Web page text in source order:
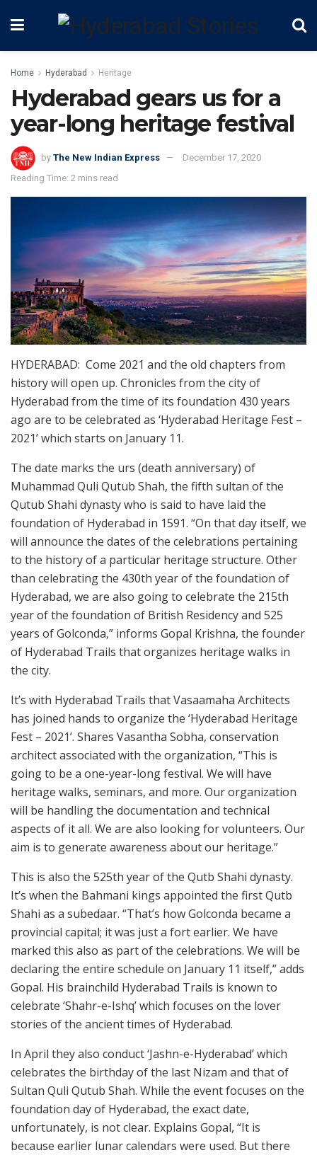
Home Hyderabad Heritage
Hyderabad gears us for a
year-long heritage festival
by The New Indian Express
December 17, 2020
Reading Time: 2 mins read
HYDERABAD: Come 2021 and the old chapters from
history will open up. Chronicles from the city of
Hyderabad from the time of its foundation 430 years
ago are to be celebrated as ‘Hyderabad Heritage Fest –
2021’ which starts on January 11.
The date marks the urs (death anniversary) of
Muhammad Quli Qutub Shah, the fifth sultan of the
Qutub Shahi dynasty who is said to have laid the
foundation of Hyderabad in 1591. “On that day itself, we
will announce the dates of the celebrations pertaining
to the history of a particular heritage structure. Other
than celebrating the 430th year of the foundation of
Hyderabad, we are also going to celebrate the 215th
year of the foundation of British Residency and 525
years of Golconda,” informs Gopal Krishna, the founder
of Hyderabad Trails that organizes heritage walks in
the city.
It’s with Hyderabad Trails that Vasaamaha Architects
has joined hands to organize the ‘Hyderabad Heritage
Fest – 2021’. Shares Vasantha Sobha, conservation
architect associated with the organization, “This is
going to be a one-year-long festival. We will have
heritage walks, seminars, and more. Our organization
will be handling the documentation and technical
aspects of it all. We are also looking for volunteers. Our
aim is to generate awareness about our heritage.”
This is also the 525th year of the Qutb Shahi dynasty.
It’s when the Bahmani kings appointed the first Qutb
Shahi as a subedaar. “That’s how Golconda became a
provincial capital; it was just a fort earlier. We have
marked this also as part of the celebrations. We will be
declaring the entire schedule on January 11 itself,” adds
Gopal. His brainchild Hyderabad Trails is known to
celebrate ‘Shahr-e-Ishq’ which focuses on the lover
stories of the ancient times of Hyderabad.
In April they also conduct ‘Jashn-e-Hyderabad’ which
celebrates the birthday of the last Nizam and that of
Sultan Quli Qutub Shah. While the event focuses on the
foundation day of Hyderabad, the exact date,
unfortunately, is not clear. Explains Gopal, “It is
because earlier lunar calendars were used. But there